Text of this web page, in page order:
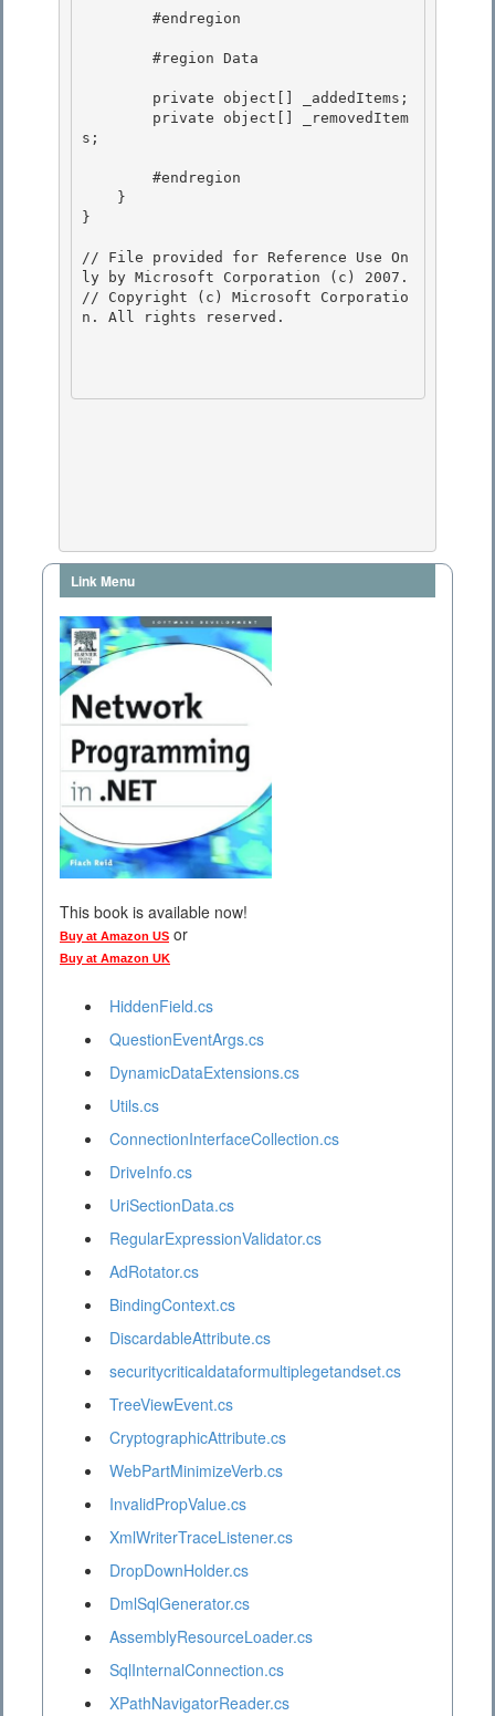
s;
}
// File provided for Reference Use On
ly by Microsoft Corporation (c) 2007.
// Copyright (c) Microsoft Corporatio
n. All rights reserved.
Link Menu
This book is available now!
Buy at Amazon US or
Buy at Amazon UK
HiddenField.cs
QuestionEventArgs.cs
DynamicDataExtensions.cs
Utils.cs
ConnectionInterfaceCollection.cs
DriveInfo.cs
UriSectionData.cs
RegularExpressionValidator.cs
AdRotator.cs
BindingContext.cs
DiscardableAttribute.cs
securitycriticaldataformultiplegetandset.cs
TreeViewEvent.cs
CryptographicAttribute.cs
WebPartMinimizeVerb.cs
InvalidPropValue.cs
XmlWriterTraceListener.cs
DropDownHolder.cs
DmlSqlGenerator.cs
AssemblyResourceLoader.cs
SqlInternalConnection.cs
XPathNavigatorReader.cs